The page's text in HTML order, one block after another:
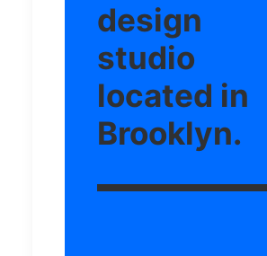
design
studio
located in
Brooklyn.